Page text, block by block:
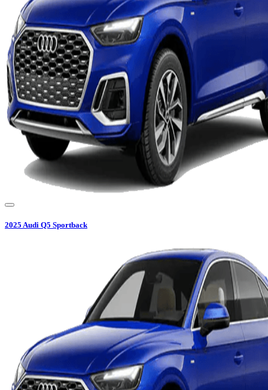
2025 Audi Q5 Sportback